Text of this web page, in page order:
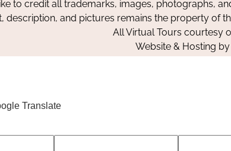
to credit all trademarks, images, photographs,
description, and pictures remains the property of
All Virtual Tours courtesy
Website & Hosting by
Translate